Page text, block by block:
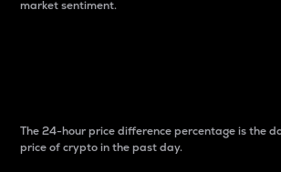
market sentiment.
The 24-hour price difference percentage is the
price of crypto in the past day.